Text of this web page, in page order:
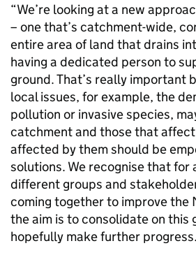
“We’re looking at a new
– one that’s catchment-wide,
entire area of land that drains
having a dedicated person to
ground. That’s really important
local issues, for example, the
pollution or invasive species,
catchment and those that
affected by them should be
solutions. We recognise that for
different groups and
coming together to improve the
the aim is to consolidate on this
hopefully make further progress.